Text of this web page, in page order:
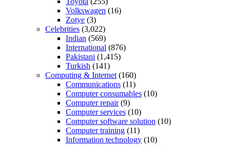
Volkswagen (16)
Zotye (3)
Celebrities (3,022)
Indian (569)
International (876)
Pakistani (1,415)
Turkish (141)
Computing & Internet (160)
Communications (11)
Computer consumables (10)
Computer repair(9)
Computer services (10)
Computer software solution (10)
Computer training (11)
Information technology (10)